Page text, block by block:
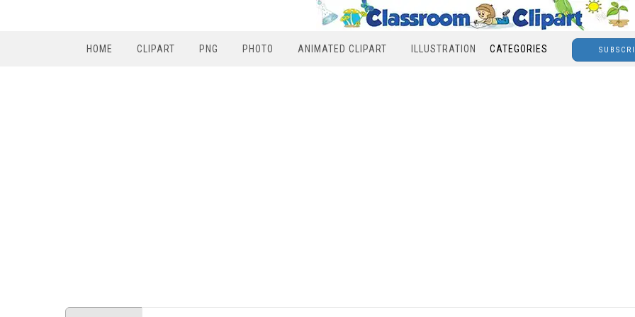
HOME CLIPART PNG PHOTO ANIMATED CLIPART ILLUSTRATION CATEGORIES